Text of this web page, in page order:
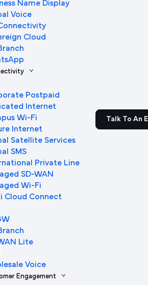
Name Display
Voice
Cloud
Postpaid
Internet
Wi-Fi
Internet
Satellite Services
SMS
Private Line
SD-WAN
Wi-Fi
Cloud Connect
Lite
Voice
Engagement
Talk To An